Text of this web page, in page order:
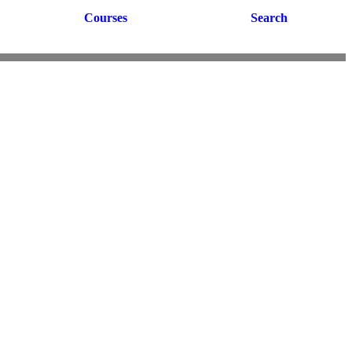
Courses Search